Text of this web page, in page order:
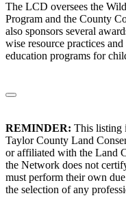
The LCD oversees the
Program and the County
also sponsors several
wise resource practices
education programs for
REMINDER: This listing
Taylor County Land
or affiliated with the Land
the Network does not
must perform their own
the selection of any